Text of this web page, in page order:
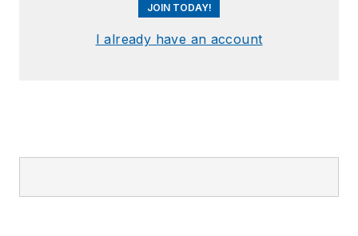
JOIN TODAY!
I already have an account